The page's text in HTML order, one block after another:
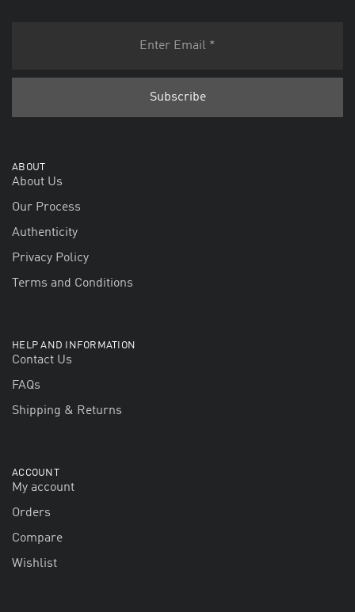
ABOUT
About Us
Our Process
Authenticity
Privacy Policy
Terms and Conditions
HELP AND INFORMATION
Contact Us
FAQs
Shipping & Returns
ACCOUNT
My account
Orders
Compare
Wishlist